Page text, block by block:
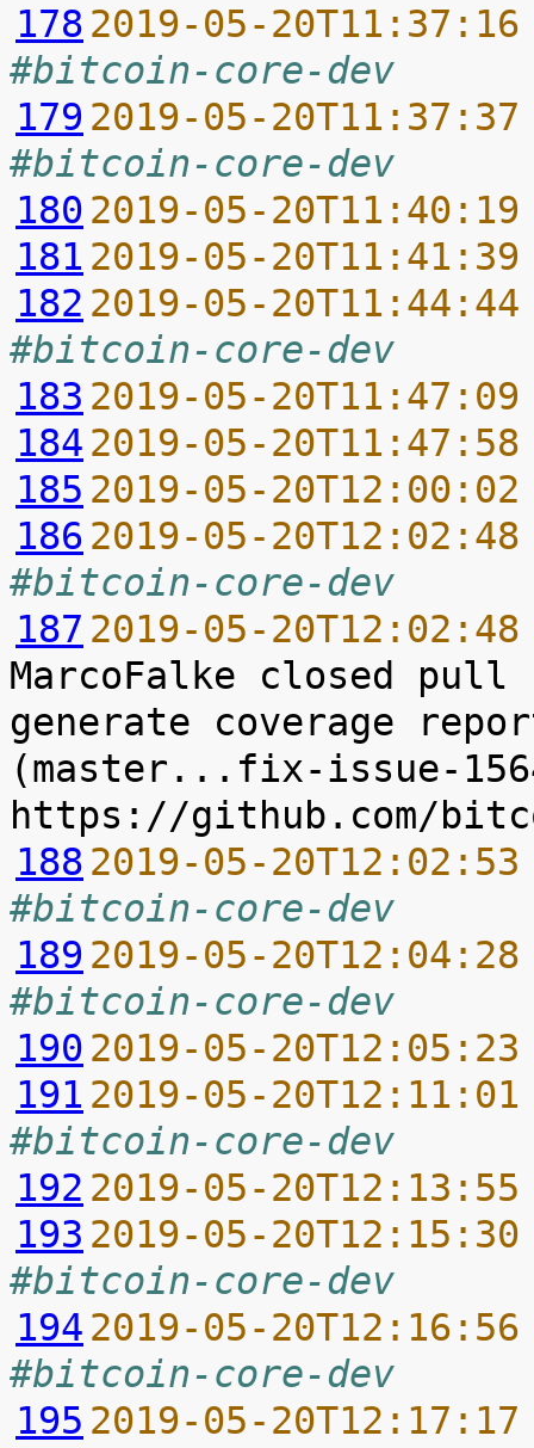
178 2019-05-
#bitcoin-core-dev
179 2019-05-
#bitcoin-core-dev
180 2019-05-
181 2019-05-
182 2019-05-
#bitcoin-core-dev
183 2019-05-
184 2019-05-
185 2019-05-
186 2019-05-
#bitcoin-core-dev
187 2019-05-
MarcoFalke closed pull
generate coverage
(master...fix-issue-
188 2019-05-
#bitcoin-core-dev
189 2019-05-
#bitcoin-core-dev
190 2019-05-
191 2019-05-
#bitcoin-core-dev
192 2019-05-
193 2019-05-
#bitcoin-core-dev
194 2019-05-
#bitcoin-core-dev
195 2019-05-